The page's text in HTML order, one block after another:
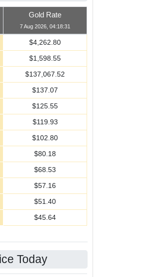
Gold Rate
7 Aug 2026, 04:18:31
$4,262.80
$1,598.55
$137,067.52
$137.07
$125.55
$119.93
$102.80
$80.18
$68.53
$57.16
$51.40
$45.64
Today